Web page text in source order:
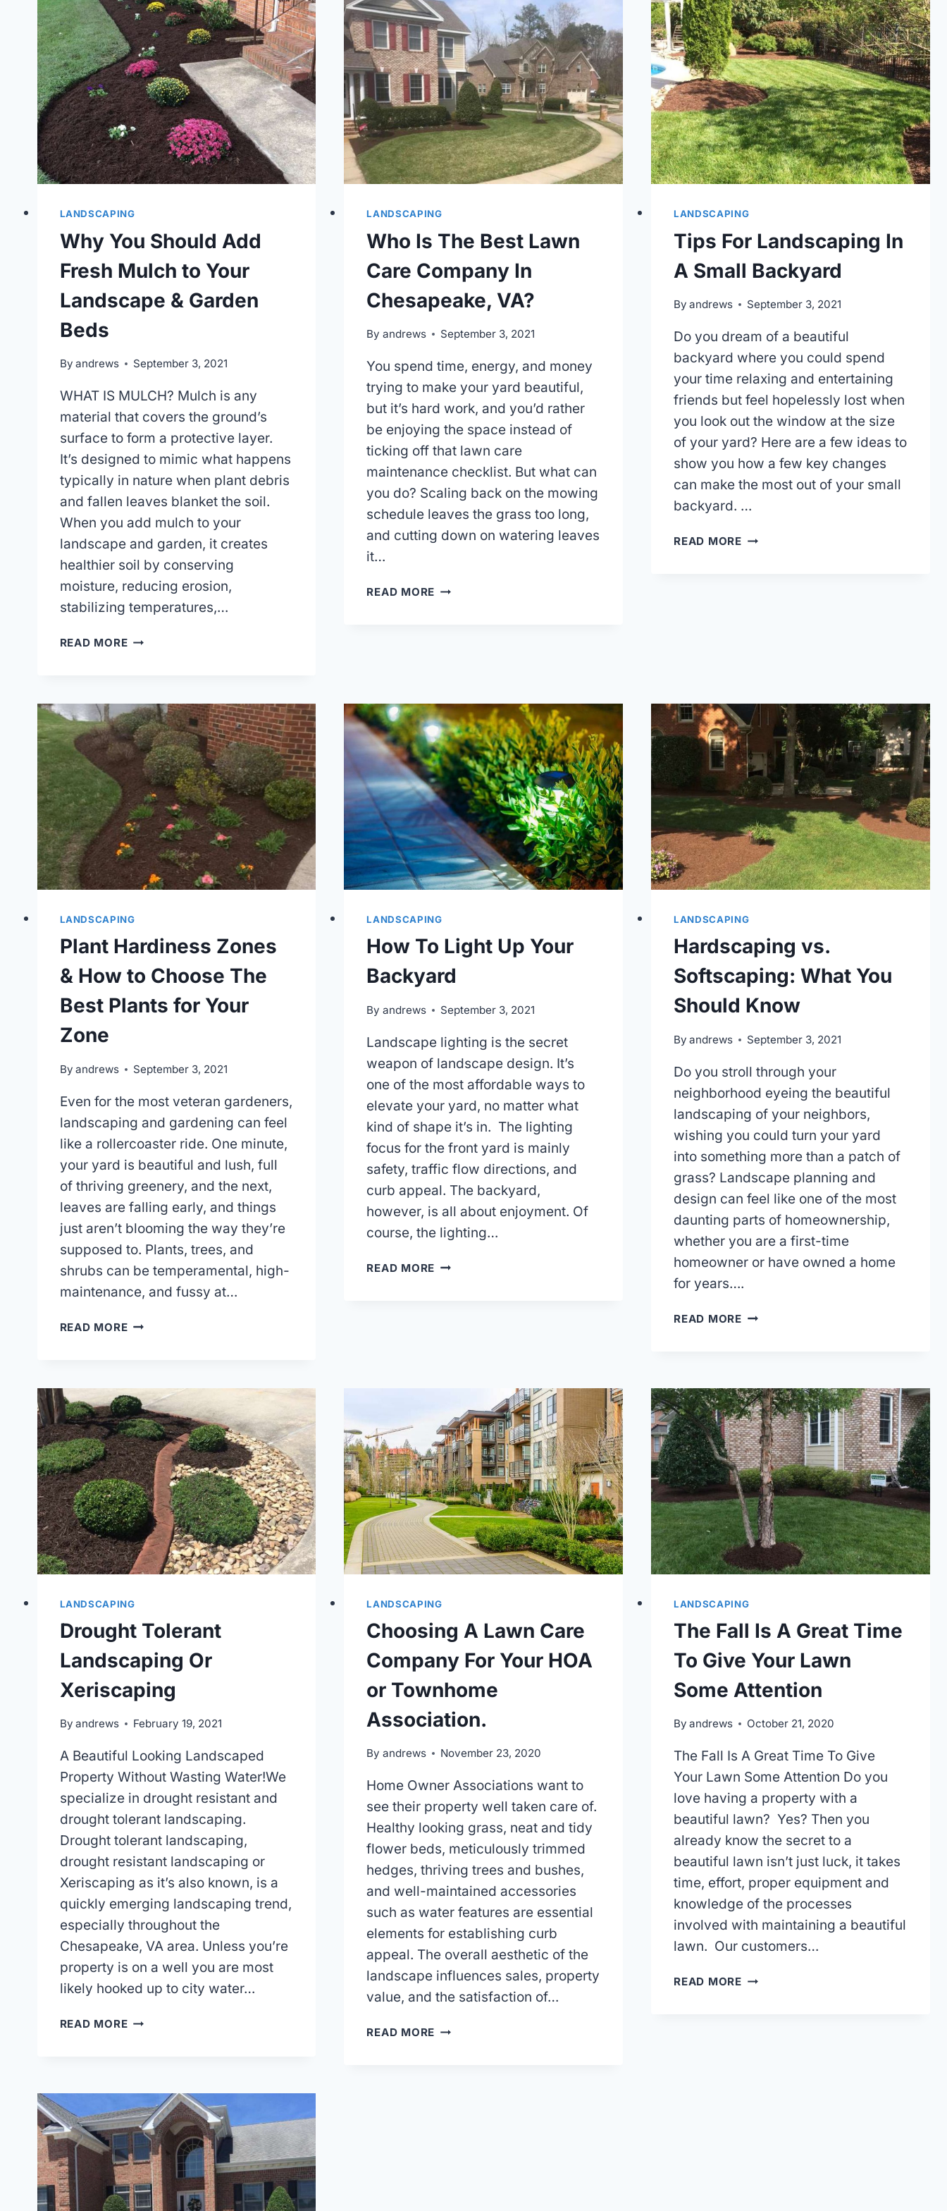
LANDSCAPING
Why You Should Add
Fresh Mulch to Your
Landscape & Garden
Beds
By andrews September 3, 2021
WHAT IS MULCH? Mulch is any
material that covers the ground’s
surface to form a protective layer.
It’s designed to mimic what happens
typically in nature when plant debris
and fallen leaves blanket the soil.
When you add mulch to your
landscape and garden, it creates
healthier soil by conserving
moisture, reducing erosion,
stabilizing temperatures,…
READ MOREWHY
FRESH
MULCH
TO
YOUR
LANDSCAPE
&
GARDEN
BEDS
LANDSCAPING
Who Is The Best Lawn
Care Company In
Chesapeake, VA?
By andrews September 3, 2021
You spend time, energy, and money
trying to make your yard beautiful,
but it’s hard work, and you’d rather
be enjoying the space instead of
ticking off that lawn care
maintenance checklist. But what can
you do? Scaling back on the mowing
schedule leaves the grass too long,
and cutting down on watering leaves
it…
READ MORE WHO
IN
CHESAPEAKE,
VA?
LANDSCAPING
Tips For Landscaping In
A Small Backyard
By andrews September 3, 2021
Do you dream of a beautiful
backyard where you could spend
your time relaxing and entertaining
friends but feel hopelessly lost when
you look out the window at the size
of your yard? Here are a few ideas to
show you how a few key changes
can make the most out of your small
backyard. …
READ MORE TIPS
LANDSCAPING
Plant Hardiness Zones
& How to Choose The
Best Plants for Your
Zone
By andrews September 3, 2021
Even for the most veteran gardeners,
landscaping and gardening can feel
like a rollercoaster ride. One minute,
your yard is beautiful and lush, full
of thriving greenery, and the next,
leaves are falling early, and things
just aren’t blooming the way they’re
supposed to. Plants, trees, and
shrubs can be temperamental, high-
maintenance, and fussy at…
READ MOREPLANT
HOW
TO
CHOOSE
THE
BEST
PLANTS
FOR
YOUR
ZONE
LANDSCAPING
How To Light Up Your
Backyard
By andrews September 3, 2021
Landscape lighting is the secret
weapon of landscape design. It’s
one of the most affordable ways to
elevate your yard, no matter what
kind of shape it’s in. The lighting
focus for the front yard is mainly
safety, traffic flow directions, and
curb appeal. The backyard,
however, is all about enjoyment. Of
course, the lighting…
READ MORE HOW
LANDSCAPING
Hardscaping vs.
Softscaping: What You
Should Know
By andrews September 3, 2021
Do you stroll through your
neighborhood eyeing the beautiful
landscaping of your neighbors,
wishing you could turn your yard
into something more than a patch of
grass? Landscape planning and
design can feel like one of the most
daunting parts of homeownership,
whether you are a first-time
homeowner or have owned a home
for years….
READ MORE HARDSCAPING
SHOULD
KNOW
LANDSCAPING
Drought Tolerant
Landscaping Or
Xeriscaping
By andrews February 19, 2021
A Beautiful Looking Landscaped
Property Without Wasting Water!We
specialize in drought resistant and
drought tolerant landscaping.
Drought tolerant landscaping,
drought resistant landscaping or
Xeriscaping as it’s also known, is a
quickly emerging landscaping trend,
especially throughout the
Chesapeake, VA area. Unless you’re
property is on a well you are most
likely hooked up to city water…
READ MOREDROUGHT
LANDSCAPING
Choosing A Lawn Care
Company For Your HOA
or Townhome
Association.
By andrews November 23, 2020
Home Owner Associations want to
see their property well taken care of.
Healthy looking grass, neat and tidy
flower beds, meticulously trimmed
hedges, thriving trees and bushes,
and well-maintained accessories
such as water features are essential
elements for establishing curb
appeal. The overall aesthetic of the
landscape influences sales, property
value, and the satisfaction of…
READ MORE CHOOSING
LANDSCAPING
The Fall Is A Great Time
To Give Your Lawn
Some Attention
By andrews October 21, 2020
The Fall Is A Great Time To Give
Your Lawn Some Attention Do you
love having a property with a
beautiful lawn? Yes? Then you
already know the secret to a
beautiful lawn isn’t just luck, it takes
time, effort, proper equipment and
knowledge of the processes
involved with maintaining a beautiful
lawn. Our customers…
READ MORE THE